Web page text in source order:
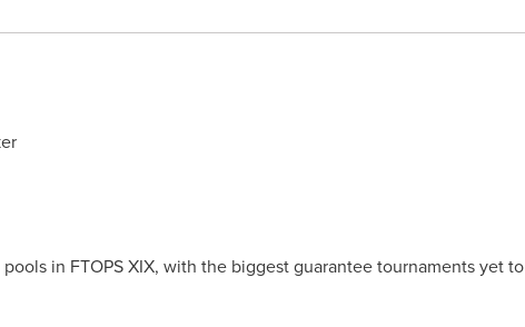
in FTOPS XIX, with the biggest guarantee tournaments yet to